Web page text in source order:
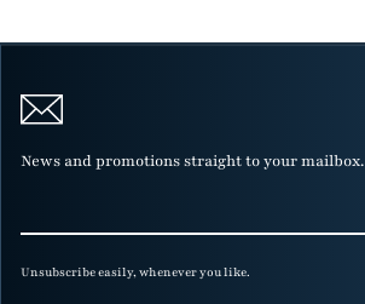
News and promotions straight to your mailbox.
Unsubscribe easily, whenever you like.